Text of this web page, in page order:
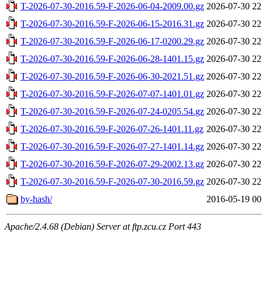
T-2026-07-30-2016.59-F-2026-06-04-2009.00.gz 2026-07-30
T-2026-07-30-2016.59-F-2026-06-15-2016.31.gz 2026-07-30
T-2026-07-30-2016.59-F-2026-06-17-0200.29.gz 2026-07-30
T-2026-07-30-2016.59-F-2026-06-28-1401.15.gz 2026-07-30
T-2026-07-30-2016.59-F-2026-06-30-2021.51.gz 2026-07-30
T-2026-07-30-2016.59-F-2026-07-07-1401.01.gz 2026-07-30
T-2026-07-30-2016.59-F-2026-07-24-0205.54.gz 2026-07-30
T-2026-07-30-2016.59-F-2026-07-26-1401.11.gz 2026-07-30
T-2026-07-30-2016.59-F-2026-07-27-1401.14.gz 2026-07-30
T-2026-07-30-2016.59-F-2026-07-29-2002.13.gz 2026-07-30
T-2026-07-30-2016.59-F-2026-07-30-2016.59.gz 2026-07-30
by-hash/
2016-05-19
Apache/2.4.68 (Debian) Server at ftp.zcu.cz Port 443